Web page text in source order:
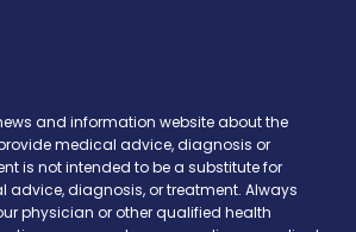
and information website about the
medical advice, diagnosis or
is not intended to be a substitute for
advice, diagnosis, or treatment. Always
physician or other qualified health